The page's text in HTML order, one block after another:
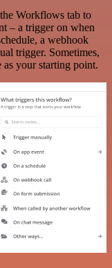
Workflows tab to
– a trigger on when
a webhook
trigger. Sometimes,
as your starting point.